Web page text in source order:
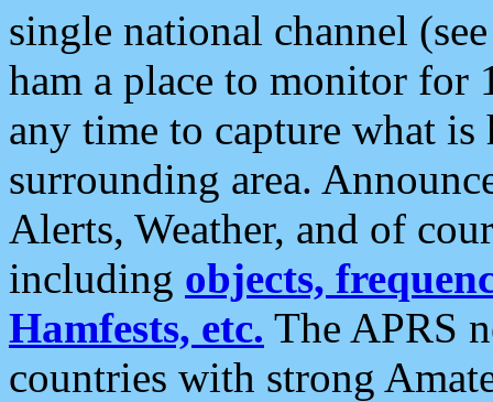
single national channel
ham a place to monitor for
any time to capture what
surrounding area.
Alerts, Weather, and of
including objects,
Hamfests, etc. The APRS
countries with strong